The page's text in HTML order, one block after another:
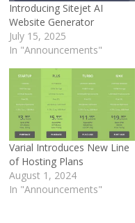
Introducing Sitejet AI
Website Generator
July 15, 2025
In "Announcements"
Varial Introduces New Line
of Hosting Plans
August 1, 2024
In "Announcements"